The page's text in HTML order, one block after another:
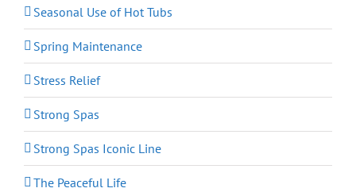
Seasonal Use of Hot Tubs
Spring Maintenance
Stress Relief
Strong Spas
Strong Spas Iconic Line
The Peaceful Life